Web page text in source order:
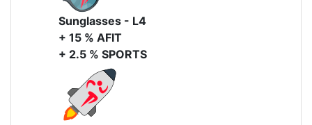
Sunglasses - L4
+ 15 % AFIT
+ 2.5 % SPORTS